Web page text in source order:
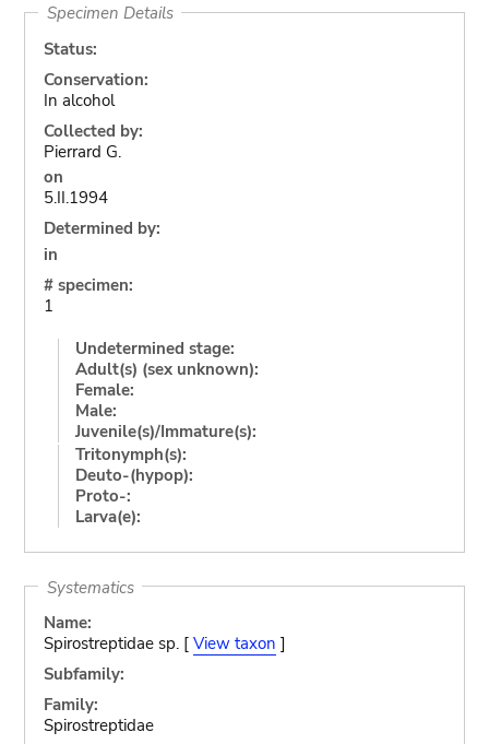
Specimen Details
Status:
Conservation:
In alcohol
Collected by:
Pierrard G.
on
5.II.1994
Determined by:
in
# specimen:
1
Undetermined stage:
Adult(s) (sex unknown):
Female:
Male:
Juvenile(s)/Immature(s):
Tritonymph(s):
Deuto-(hypop):
Proto-:
Larva(e):
Systematics
Name:
Spirostreptidae sp. [ View taxon ]
Subfamily:
Family:
Spirostreptidae